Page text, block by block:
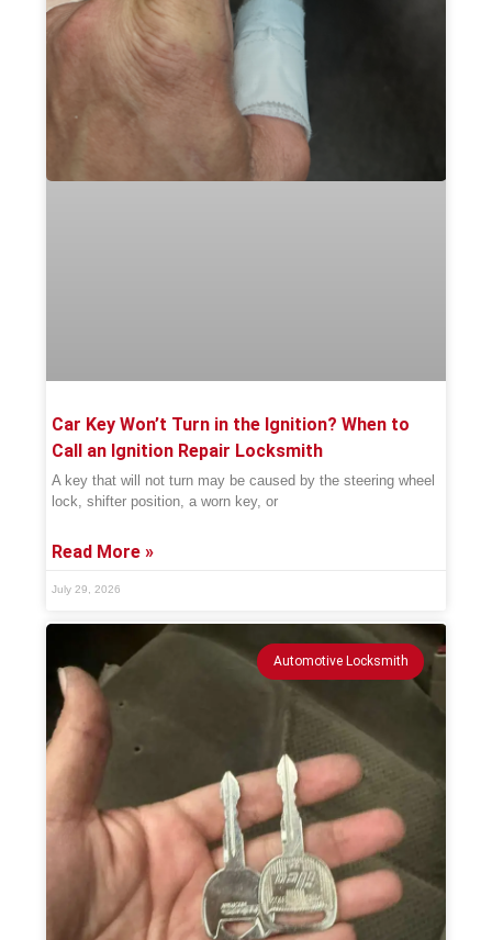
Car Key Won’t Turn in the Ignition? When to
Call an Ignition Repair Locksmith
A key that will not turn may be caused by the steering wheel
lock, shifter position, a worn key, or
Read More »
July 29, 2026
Automotive Locksmith